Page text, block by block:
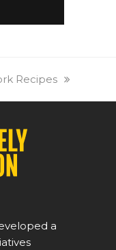
Recipes
a